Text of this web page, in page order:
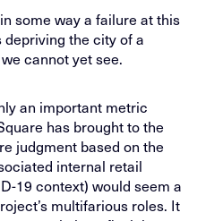
some way a failure at this
the city of a
cannot yet see.
an important metric
has brought to the
judgment based on the
internal retail
19 context) would seem a
multifarious roles. It